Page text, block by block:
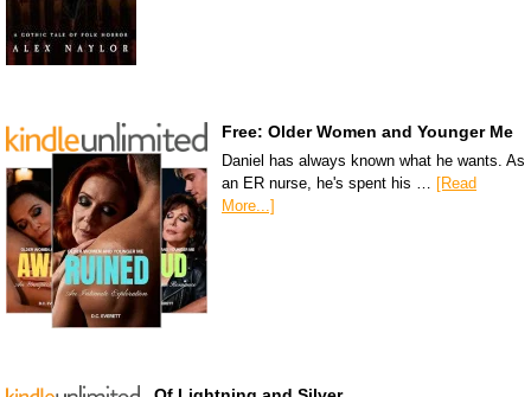
Free: Older Women and Younger Me
Daniel has always known what he wants. As
an ER nurse, he's spent his …
[Read
More...]